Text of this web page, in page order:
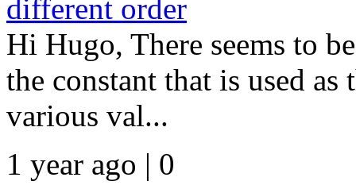
different order
Hi Hugo, There seems to
the constant that is used as
various val...
1 year ago | 0